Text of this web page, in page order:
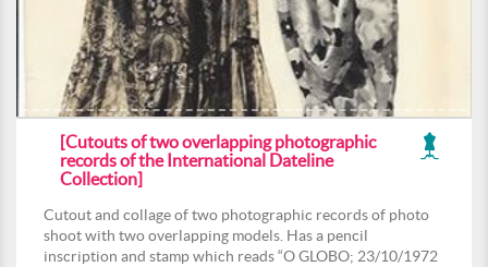
[Cutouts of two overlapping photographic
records of the International Dateline
Collection]
Cutout and collage of two photographic records of photo
shoot with two overlapping models. Has a pencil
inscription and stamp which reads “O GLOBO; 23/10/1972